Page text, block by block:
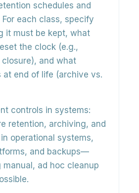
schedules and
For each class, specify
it must be kept, what
the clock (e.g.,
and what
at end of life (archive vs.
controls in systems:
retention, archiving, and
operational systems,
and backups—
manual, ad hoc cleanup